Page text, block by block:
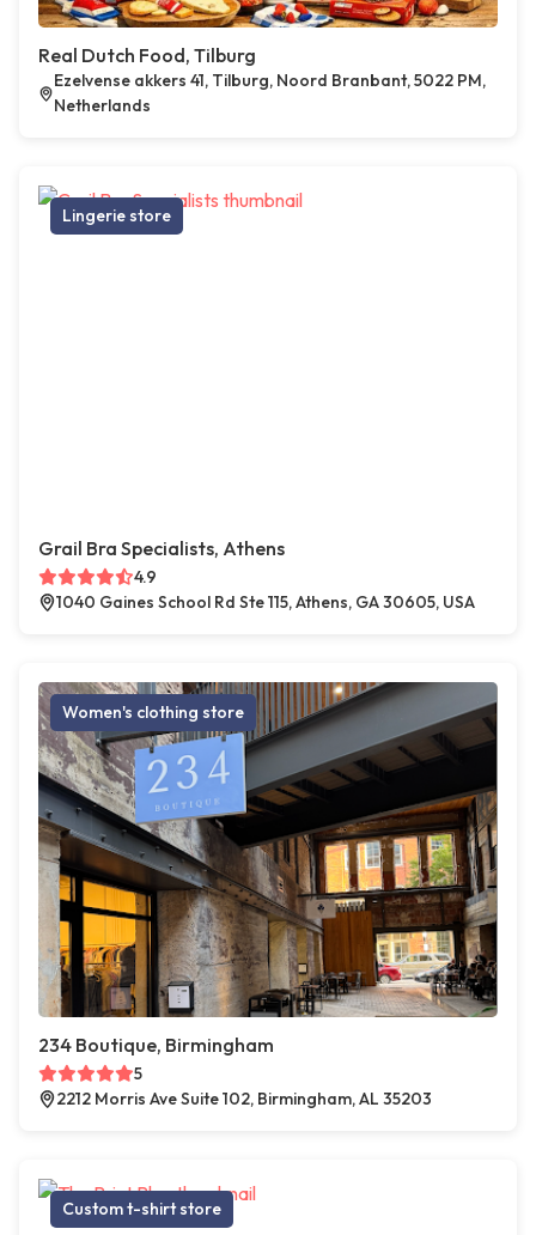
Real Dutch Food, Tilburg
Ezelvense akkers 41, Tilburg, Noord Branbant, 5022 PM,
Netherlands
Lingerie store
Grail Bra Specialists, Athens
4.9
1040 Gaines School Rd Ste 115, Athens, GA 30605, USA
Women's clothing store
234 Boutique, Birmingham
5
2212 Morris Ave Suite 102, Birmingham, AL 35203
Custom t-shirt store